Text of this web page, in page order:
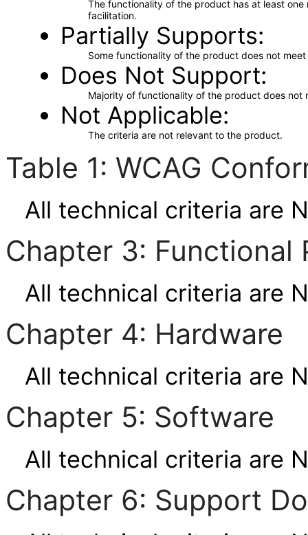
The functionality of the product has at least
facilitation.
Partially Supports
Some functionality of the product does not
Does Not Support
Majority of functionality of the product does not
Not Applicable
The criteria are not relevant to the product.
Table 1: WCAG
All technical criteria are
Chapter 3: Functional
All technical criteria are
Chapter 4: Hardware
All technical criteria are
Chapter 5: Software
All technical criteria are
Chapter 6: Support